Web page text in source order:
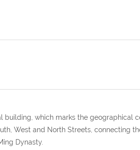
building, which marks the geographical
West and North Streets, connecting
Dynasty.